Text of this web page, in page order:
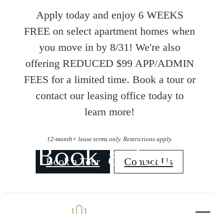
Apply today and enjoy 6 WEEKS
FREE on select apartment homes when
you move in by 8/31! We're also
offering REDUCED $99 APP/ADMIN
FEES for a limited time. Book a tour or
contact our leasing office today to
learn more!
12-month+ lease terms only. Restrictions apply.
Book a Tour Contact Us
Book a Tour